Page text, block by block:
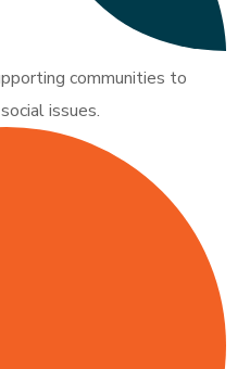
communities to
issues.